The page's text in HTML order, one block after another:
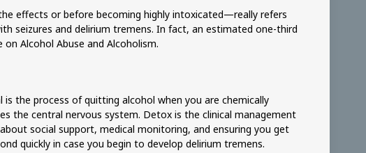
effects or before becoming highly intoxicated—really refers
seizures and delirium tremens. In fact, an estimated one-third
Alcohol Abuse and Alcoholism.
the process of quitting alcohol when you are chemically
the central nervous system. Detox is the clinical management
social support, medical monitoring, and ensuring you get
quickly in case you begin to develop delirium tremens.